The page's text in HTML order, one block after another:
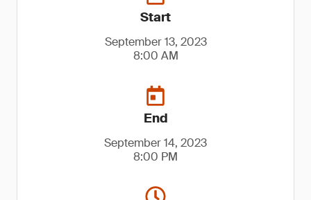
Start
September 13, 2023
8:00 AM
End
September 14, 2023
8:00 PM